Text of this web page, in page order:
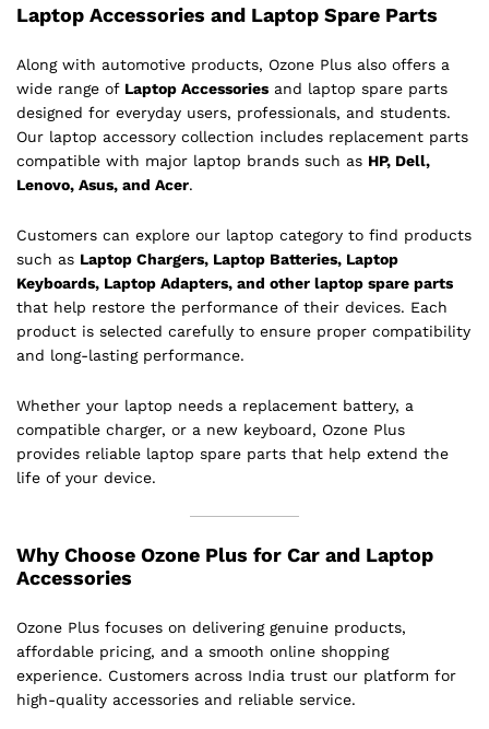
Laptop Accessories and Laptop Spare Parts
Along with automotive products, Ozone Plus also offers a
wide range of Laptop Accessories and laptop spare parts
designed for everyday users, professionals, and students.
Our laptop accessory collection includes replacement parts
compatible with major laptop brands such as HP, Dell,
Lenovo, Asus, and Acer.
Customers can explore our laptop category to find products
such as Laptop Chargers, Laptop Batteries, Laptop
Keyboards, Laptop Adapters, and other laptop spare parts
that help restore the performance of their devices. Each
product is selected carefully to ensure proper compatibility
and long-lasting performance.
Whether your laptop needs a replacement battery, a
compatible charger, or a new keyboard, Ozone Plus
provides reliable laptop spare parts that help extend the
life of your device.
Why Choose Ozone Plus for Car and Laptop
Accessories
Ozone Plus focuses on delivering genuine products,
affordable pricing, and a smooth online shopping
experience. Customers across India trust our platform for
high-quality accessories and reliable service.